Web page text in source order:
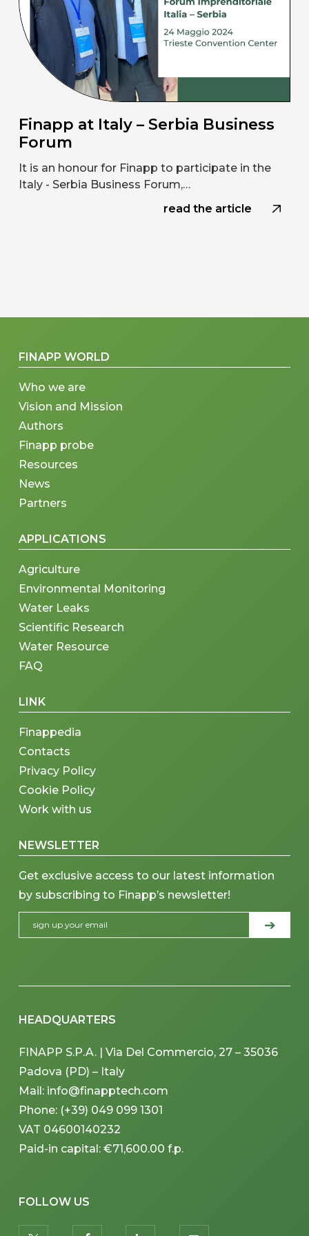
Finapp at Italy – Serbia Business
Forum
It is an honour for Finapp to participate in the
Italy - Serbia Business Forum,…
read the article
FINAPP WORLD
Who we are
Vision and Mission
Authors
Finapp probe
Resources
News
Partners
APPLICATIONS
Agriculture
Environmental Monitoring
Water Leaks
Scientific Research
Water Resource
FAQ
LINK
Finappedia
Contacts
Privacy Policy
Cookie Policy
Work with us
NEWSLETTER
Get exclusive access to our latest information
by subscribing to Finapp’s newsletter!
HEADQUARTERS
FINAPP S.P.A. | Via Del Commercio, 27 – 35036
Padova (PD) – Italy
Mail: info@finapptech.com
Phone: (+39) 049 099 1301
VAT 04600140232
Paid-in capital: €71,600.00 f.p.
FOLLOW US